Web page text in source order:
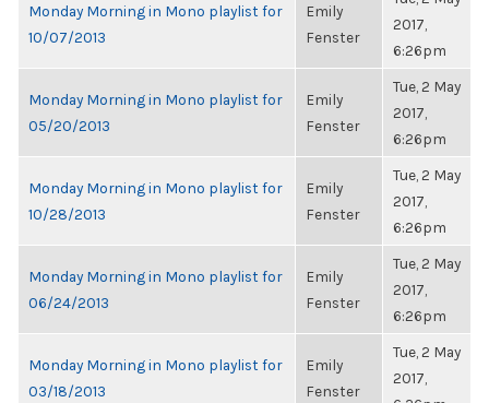
Monday Morning in Mono playlist for
10/07/2013
Emily
Fenster
2017,
6:26pm
Monday Morning in Mono playlist for
05/20/2013
Emily
Fenster
Tue, 2 May
2017,
6:26pm
Monday Morning in Mono playlist for
10/28/2013
Emily
Fenster
Tue, 2 May
2017,
6:26pm
Monday Morning in Mono playlist for
06/24/2013
Emily
Fenster
Tue, 2 May
2017,
6:26pm
Monday Morning in Mono playlist for
03/18/2013
Emily
Fenster
Tue, 2 May
2017,